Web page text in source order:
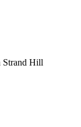
Strand Hill